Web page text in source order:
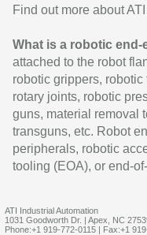
Find out more about
What is a robotic end-
attached to the robot
robotic grippers,
rotary joints, robotic
guns, material removal
transguns, etc. Robot
peripherals, robotic
tooling (EOA), or end-
ATI Industrial Automation
1031 Goodworth Dr. | Apex, NC
Phone:+1 919-772-0115 | Fax:+1